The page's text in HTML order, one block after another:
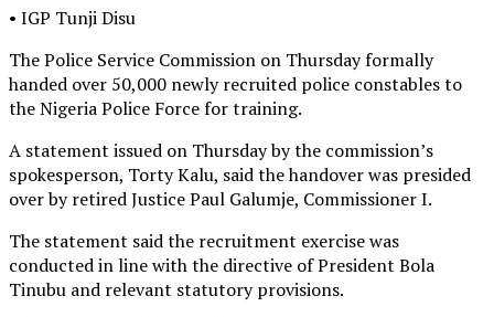
• IGP Tunji Disu
The Police Service Commission on Thursday formally
handed over 50,000 newly recruited police constables to
the Nigeria Police Force for training.
A statement issued on Thursday by the commission’s
spokesperson, Torty Kalu, said the handover was presided
over by retired Justice Paul Galumje, Commissioner I.
The statement said the recruitment exercise was
conducted in line with the directive of President Bola
Tinubu and relevant statutory provisions.